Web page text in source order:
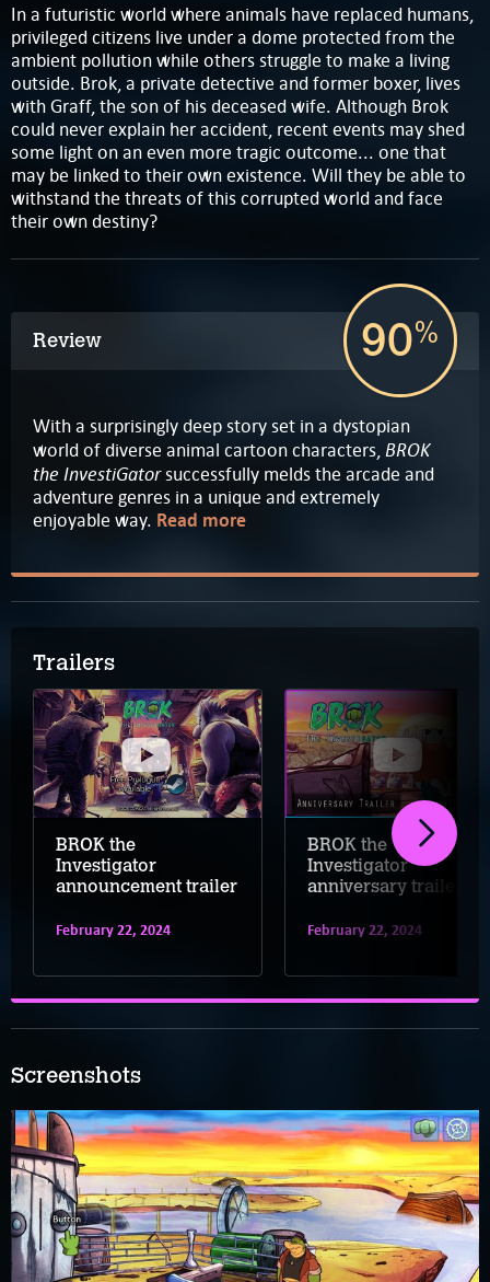
In a futuristic world where animals have replaced humans,
privileged citizens live under a dome protected from the
ambient pollution while others struggle to make a living
outside. Brok, a private detective and former boxer, lives
with Graff, the son of his deceased wife. Although Brok
could never explain her accident, recent events may shed
some light on an even more tragic outcome... one that
may be linked to their own existence. Will they be able to
withstand the threats of this corrupted world and face
their own destiny?
Review 90%
With a surprisingly deep story set in a dystopian
world of diverse animal cartoon characters,BROK
the InvestiGatorsuccessfully melds the arcade and
adventure genres in a unique and extremely
enjoyable way. Read more
Trailers
BROK the
Investigator
announcement trailer
February 22, 2024
BROK the
Investigator
anniversary trailer
February 22, 2024
Screenshots